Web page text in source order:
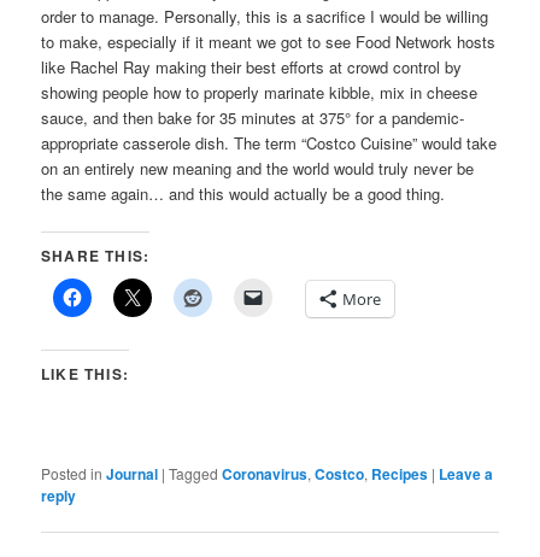
order to manage. Personally, this is a sacrifice I would be willing
to make, especially if it meant we got to see Food Network hosts
like Rachel Ray making their best efforts at crowd control by
showing people how to properly marinate kibble, mix in cheese
sauce, and then bake for 35 minutes at 375° for a pandemic-
appropriate casserole dish. The term “Costco Cuisine” would take
on an entirely new meaning and the world would truly never be
the same again… and this would actually be a good thing.
SHARE THIS:
More
LIKE THIS:
Posted in Journal |Tagged Coronavirus,Costco, Recipes | Leave a
reply